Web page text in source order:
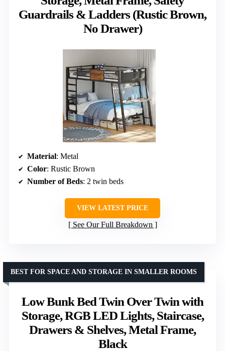
Guardrails & Ladders (Rustic Brown,
No Drawer)
Material: Metal
Color: Rustic Brown
Number of Beds: 2 twin beds
VIEW LATEST PRICE
See Our Full Breakdown
Low Bunk Bed Twin Over Twin with
Storage, RGB LED Lights, Staircase,
Drawers & Shelves, Metal Frame,
Black
BEST FOR SPACE AND STORAGE IN SMALLER ROOMS